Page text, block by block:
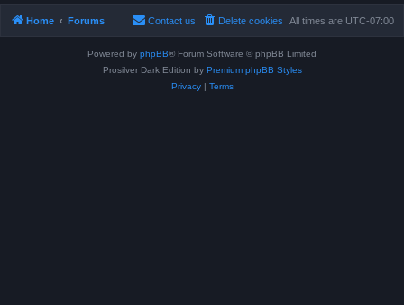
Home Forums All times are UTC-07:00
Delete cookies
Contact us
Powered by phpBB® Forum Software © phpBB Limited
Prosilver Dark Edition by Premium phpBB Styles
Privacy| Terms